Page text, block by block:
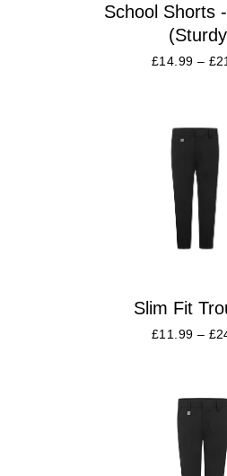
School Shorts
£14.99 – £
Slim Fit
£11.99 – £